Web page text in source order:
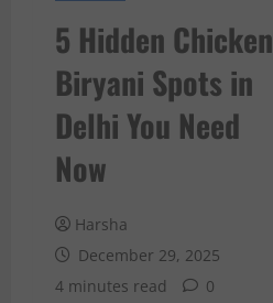
5 Hidden Chicken
Biryani Spots in
Delhi You Need
Now
Harsha
December 29, 2025
4 minutes read
0